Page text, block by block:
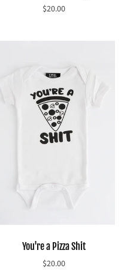
$20.00
You're a Pizza Shit
$20.00